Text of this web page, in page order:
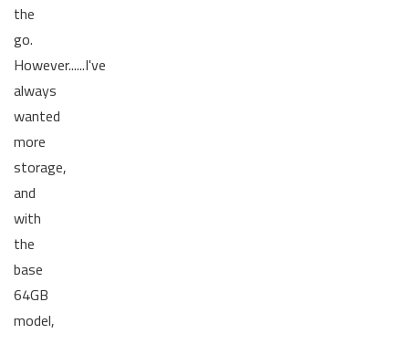
the
go.
However......I've
always
wanted
more
storage,
and
with
the
base
64GB
model,